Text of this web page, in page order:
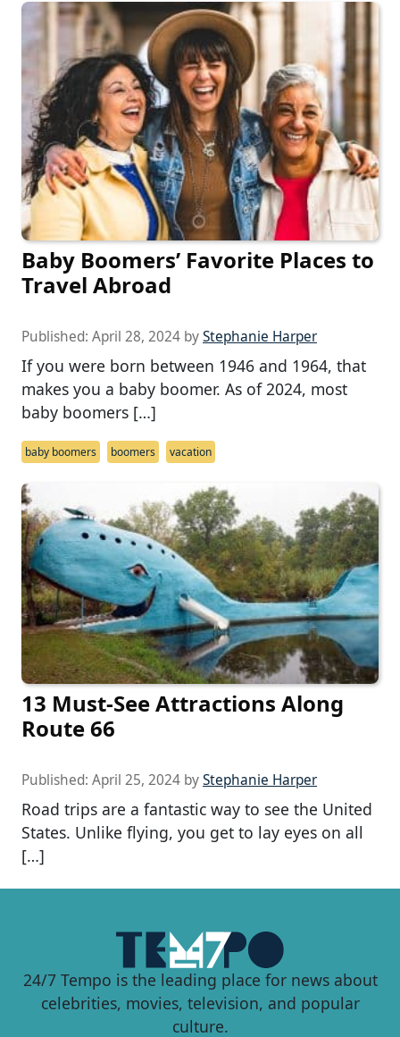
Baby Boomers’ Favorite Places to
Travel Abroad
Published: April 28, 2024 byStephanie Harper
If you were born between 1946 and 1964, that
makes you a baby boomer. As of 2024, most
baby boomers […]
baby boomers boomers vacation
13 Must-See Attractions Along
Route 66
Published: April 25, 2024 byStephanie Harper
Road trips are a fantastic way to see the United
States. Unlike flying, you get to lay eyes on all
[…]
24/7 Tempo is the leading place for news about
celebrities, movies, television, and popular
culture.